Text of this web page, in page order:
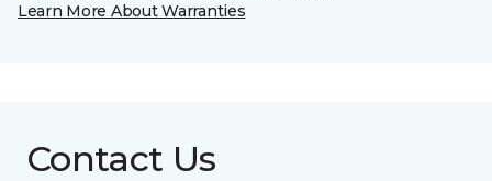
Learn More About Warranties
Contact Us